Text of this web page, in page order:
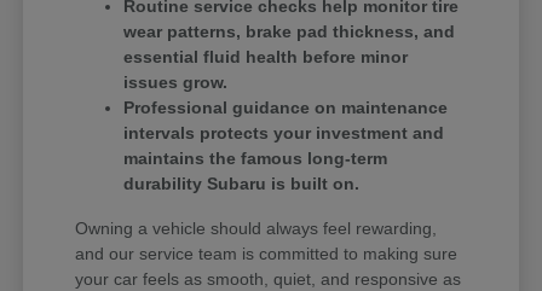
Routine service checks help monitor tire
wear patterns, brake pad thickness, and
essential fluid health before minor
issues grow.
Professional guidance on maintenance
intervals protects your investment and
maintains the famous long-term
durability Subaru is built on.
Owning a vehicle should always feel rewarding,
and our service team is committed to making sure
your car feels as smooth, quiet, and responsive as